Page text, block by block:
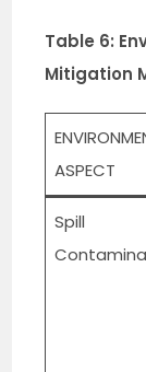
Table 6:
Mitigation
ASPECT
Spill